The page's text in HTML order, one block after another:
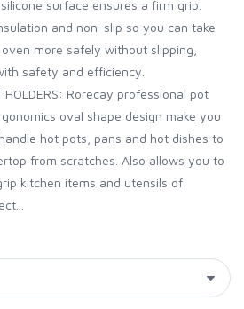
surface ensures a firm grip.
and non-slip so you can take
more safely without slipping,
safety and efficiency.
HOLDERS: Rorecay professional pot
oval shape design make you
hot pots, pans and hot dishes to
from scratches. Also allows you to
kitchen items and utensils of